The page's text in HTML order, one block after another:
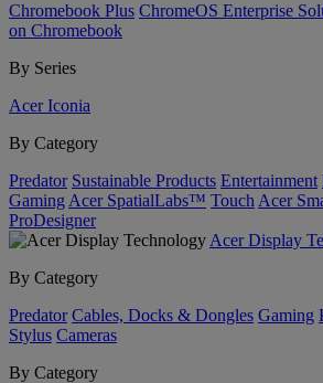
Chromebook Plus ChromeOS Enterprise
on Chromebook
By Series
Acer Iconia
By Category
Predator Sustainable Products Entertainment
Gaming Acer SpatialLabs™ Touch Acer
ProDesigner
Acer Display
By Category
Predator Cables, Docks & Dongles Gaming
Stylus Cameras
By Category